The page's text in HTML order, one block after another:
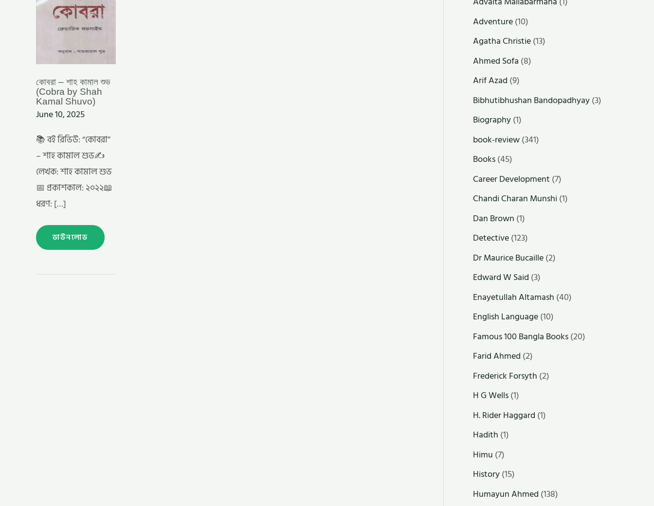
কোবরা – শাহ কামাল শুভ
(Cobra by Shah
Kamal Shuvo)
June 10, 2025
📚 বই রিভিউ: “কোবরা”
– শাহ কামাল শুভ✍️
লেখক: শাহ কামাল শুভ
📅 প্রকাশকাল: ২০২২📖
ধরণ: […]
KAMAL
SHUVO)
ডাউনলোড
Adventure(10)
Agatha Christie(13)
Ahmed Sofa (8)
Arif Azad (9)
Bibhutibhushan Bandopadhyay(3)
Biography(1)
book-review(341)
Books(45)
Career Development (7)
Chandi Charan Munshi (1)
Dan Brown (1)
Detective(123)
Dr Maurice Bucaille(2)
Edward W Said (3)
Enayetullah Altamash (40)
English Language(10)
Famous 100 Bangla Books(20)
Farid Ahmed (2)
Frederick Forsyth (2)
H G Wells(1)
H. Rider Haggard (1)
Hadith (1)
Himu (7)
History(15)
Humayun Ahmed (138)